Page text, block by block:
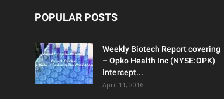
POPULAR POSTS
Weekly Biotech Report covering
– Opko Health Inc (NYSE:OPK)
Intercept...
April 11, 2016